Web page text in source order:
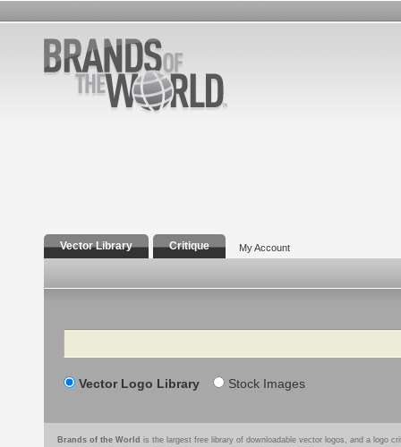
Vector Library Critique My Account
Search
Vector Logo Library Stock Images
Brands of the World is the largest free library of downloadable vector logos, and a logo